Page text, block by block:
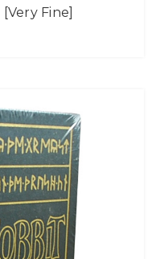
Fine]